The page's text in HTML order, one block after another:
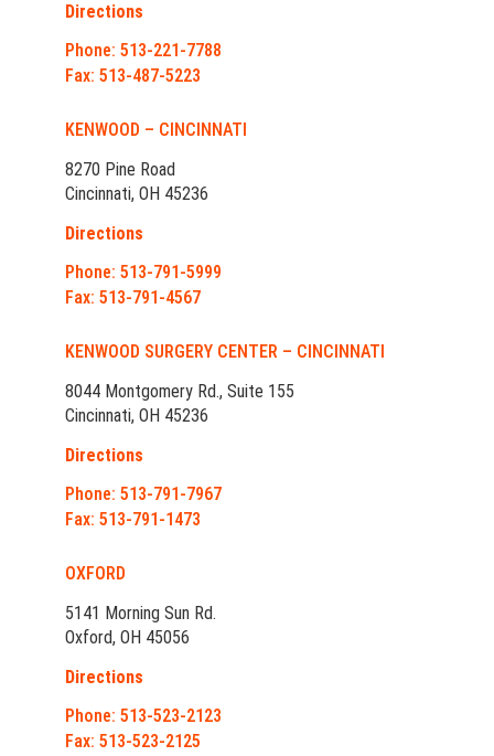
Directions
Phone: 513-221-7788
Fax: 513-487-5223
KENWOOD – CINCINNATI
8270 Pine Road
Cincinnati, OH 45236
Directions
Phone: 513-791-5999
Fax: 513-791-4567
KENWOOD SURGERY CENTER – CINCINNATI
8044 Montgomery Rd., Suite 155
Cincinnati, OH 45236
Directions
Phone: 513-791-7967
Fax: 513-791-1473
OXFORD
5141 Morning Sun Rd.
Oxford, OH 45056
Directions
Phone: 513-523-2123
Fax: 513-523-2125